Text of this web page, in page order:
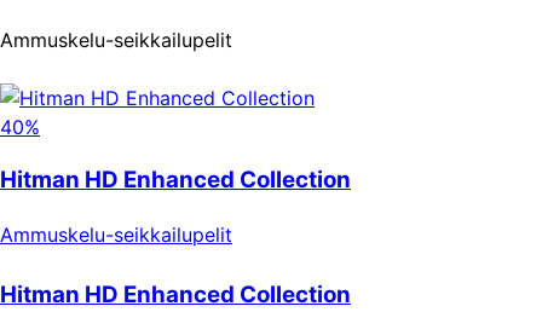
Ammuskelu-seikkailupelit
40%
Hitman HD Enhanced Collection
Ammuskelu-seikkailupelit
Hitman HD Enhanced Collection